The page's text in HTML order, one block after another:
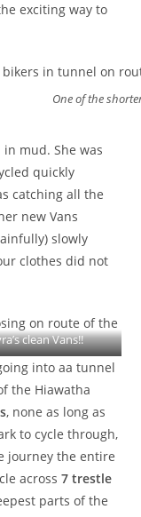
exciting way to
One of the
mud. She was
quickly
catching all the
new Vans
slowly
clothes did not
clean Vans!!
, none as long as
to cycle through,
journey the entire
across7 trestle
parts of the